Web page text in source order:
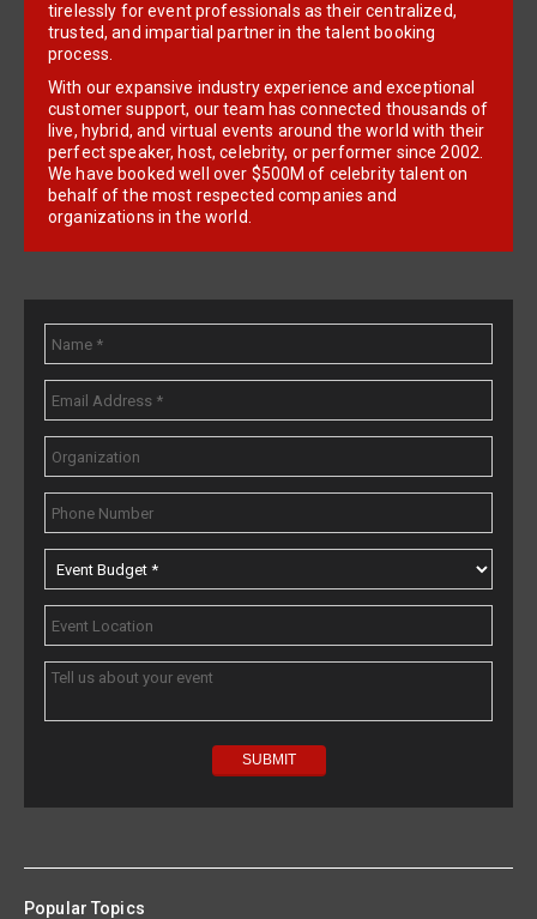
tirelessly for event professionals as their centralized,
trusted, and impartial partner in the talent booking
process.
With our expansive industry experience and exceptional
customer support, our team has connected thousands of
live, hybrid, and virtual events around the world with their
perfect speaker, host, celebrity, or performer since 2002.
We have booked well over $500M of celebrity talent on
behalf of the most respected companies and
organizations in the world.
Popular Topics